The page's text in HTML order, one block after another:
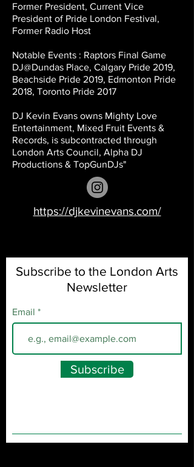
Former President, Current Vice
President of Pride London Festival,
Former Radio Host
Notable Events : Raptors Final Game
DJ@Dundas Place, Calgary Pride 2019,
Beachside Pride 2019, Edmonton Pride
2018, Toronto Pride 2017
DJ Kevin Evans owns Mighty Love
Entertainment, Mixed Fruit Events &
Records, is subcontracted through
London Arts Council, Alpha DJ
Productions & TopGunDJs"
https://djkevinevans.com/
Subscribe to the London Arts
Newsletter
Email
Subscribe